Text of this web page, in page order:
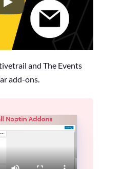
How to Install the Noptin
and The Events
add-ons.